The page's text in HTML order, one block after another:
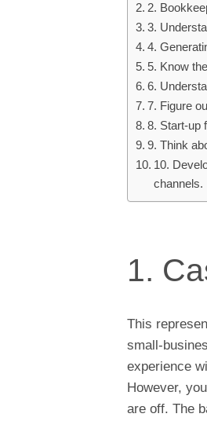
2.
3.
4.
5. Know
6.
7. Figure
8. Start-up
9. Think
10.
channels.
1.
This
small-
experience
However,
are off. The